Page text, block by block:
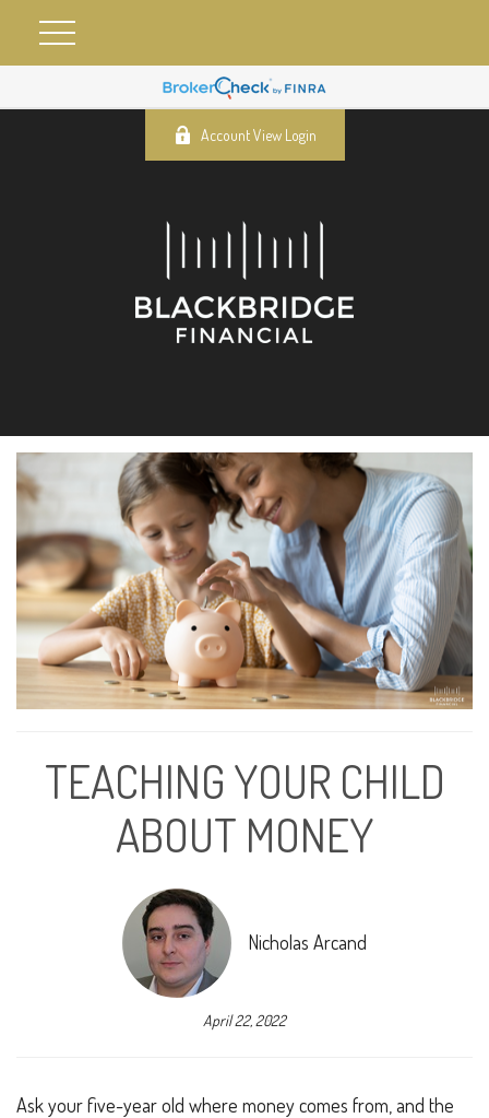
Account View Login
TEACHING YOUR CHILD
ABOUT MONEY
Nicholas Arcand
April 22, 2022
Ask your five-year old where money comes from, and the